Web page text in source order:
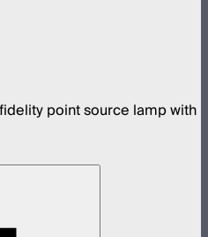
point source lamp with